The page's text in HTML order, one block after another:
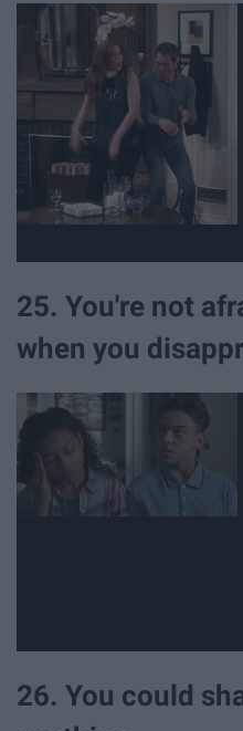
25. You're not
when you
26. You could